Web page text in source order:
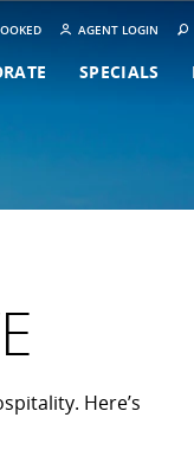
AGENT LOGIN
SPECIALS
Here’s